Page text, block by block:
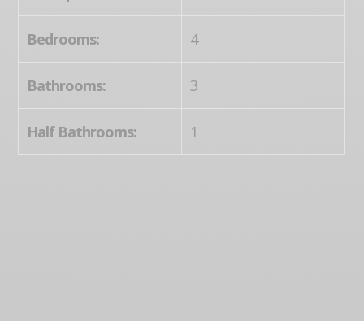
Bedrooms: 4
Bathrooms: 3
Half Bathrooms: 1